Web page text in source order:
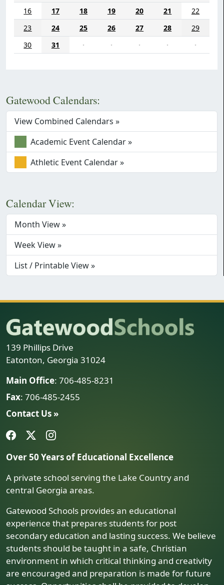
16
17 18 19 20 21
22
23
24 25 26 27 28
29
30
31 · · · · ·
Gatewood Calendars:
View Combined Calendars »
Academic Event Calendar »
Athletic Event Calendar »
Calendar View:
Month View »
Week View »
List / Printable View »
139 Phillips Drive
Eatonton, Georgia 31024
Main Office: 706-485-8231
Fax: 706-485-2455
Contact Us »
Over 50 Years of Educational Excellence
A private school serving the Lake Country and
central Georgia areas.
Gatewood Schools provides an educational
experience that prepares students for post
secondary education and lasting success. We believe
students should be taught in a safe, Christian
environment in which critical thinking and creativity
are encouraged and preparation is made for future